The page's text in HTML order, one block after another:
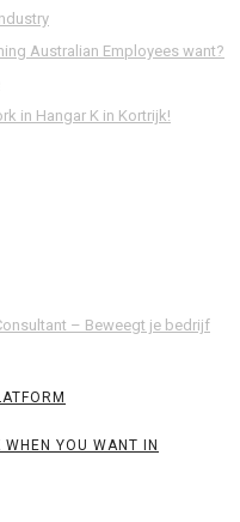
Australian Employees want?
in Hangar K in Kortrijk!
– Beweegt je bedrijf
YOU WANT IN